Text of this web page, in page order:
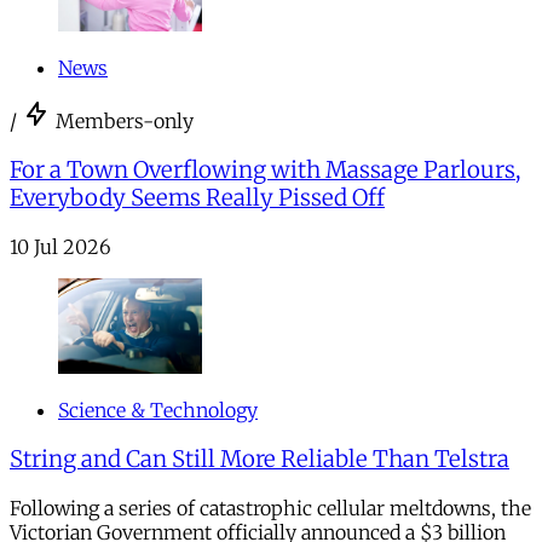
News
/ Members-only
For a Town Overflowing with Massage Parlours,
Everybody Seems Really Pissed Off
10 Jul 2026
Science & Technology
String and Can Still More Reliable Than Telstra
Following a series of catastrophic cellular meltdowns, the
Victorian Government officially announced a $3 billion